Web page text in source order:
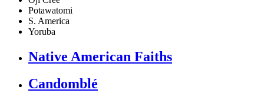
Potawatomi
S. America
Yoruba
Native American Faiths
Candomblé